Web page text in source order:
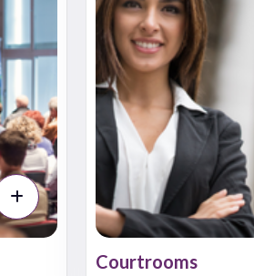
Courtrooms